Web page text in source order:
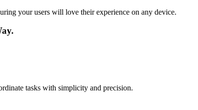
your users will love their experience on any device.
tasks with simplicity and precision.